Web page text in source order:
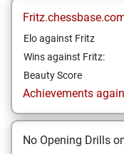
Elo against Fritz
Wins against Fritz:
Beauty Score
Achievements
No Opening Drills